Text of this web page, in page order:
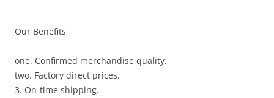
Our Benefits
one. Confirmed merchandise quality.
two. Factory direct prices.
3. On-time shipping.